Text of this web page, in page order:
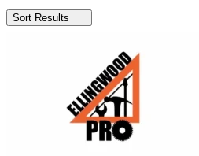
Sort Results